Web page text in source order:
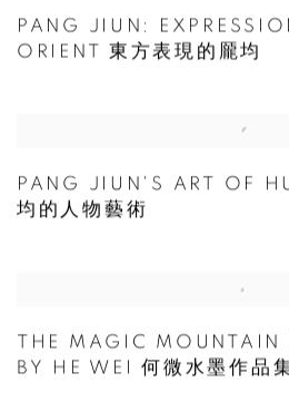
PANG JIUN:
ORIENT 東方表現的龎均
PANG JIUN'S ART OF
均的人物藝術
THE MAGIC MOUNTAIN
BY HE WEI 何微水墨作品